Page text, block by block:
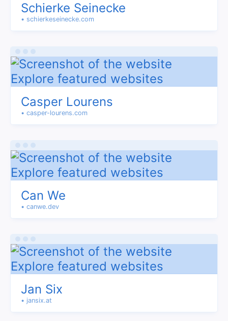
Schierke Seinecke
• schierkeseinecke.com
Casper Lourens
• casper-lourens.com
Can We
• canwe.dev
Jan Six
• jansix.at